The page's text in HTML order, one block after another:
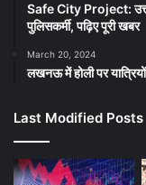
Safe City Project: उत्तर
पुलिसकर्मी, पढ़िए पूरी खबर
March 20, 2024
लखनऊ में होली पर
Last Modified Posts